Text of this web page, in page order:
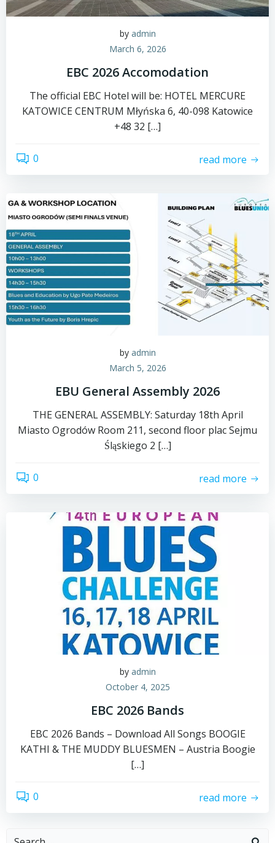
by admin
March 6, 2026
EBC 2026 Accomodation
The official EBC Hotel will be: HOTEL MERCURE
KATOWICE CENTRUM Młyńska 6, 40-098 Katowice
+48 32 […]
0 read more
by admin
March 5, 2026
EBU General Assembly 2026
THE GENERAL ASSEMBLY: Saturday 18th April
Miasto Ogrodów Room 211, second floor plac Sejmu
Śląskiego 2 […]
0 read more
by admin
October 4, 2025
EBC 2026 Bands
EBC 2026 Bands – Download All Songs BOOGIE
KATHI & THE MUDDY BLUESMEN – Austria Boogie
[…]
0 read more
Search